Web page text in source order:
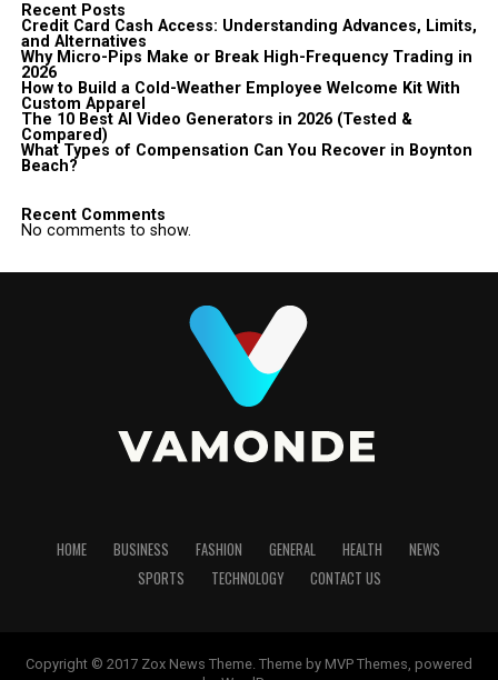
Recent Posts
Credit Card Cash Access: Understanding Advances, Limits,
and Alternatives
Why Micro-Pips Make or Break High-Frequency Trading in
2026
How to Build a Cold-Weather Employee Welcome Kit With
Custom Apparel
The 10 Best AI Video Generators in 2026 (Tested &
Compared)
What Types of Compensation Can You Recover in Boynton
Beach?
Recent Comments
No comments to show.
HOME BUSINESS FASHION GENERAL HEALTH
NEWS
SPORTS
TECHNOLOGY CONTACT US
Copyright © 2017 Zox News Theme. Theme by MVP Themes, powered